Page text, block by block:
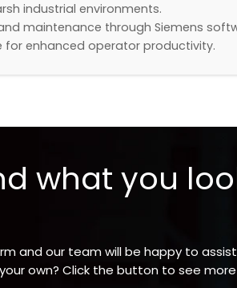
industrial environments.
maintenance through Siemens
for enhanced operator productivity.
what you
and our team will be happy to
own? Click the button to see